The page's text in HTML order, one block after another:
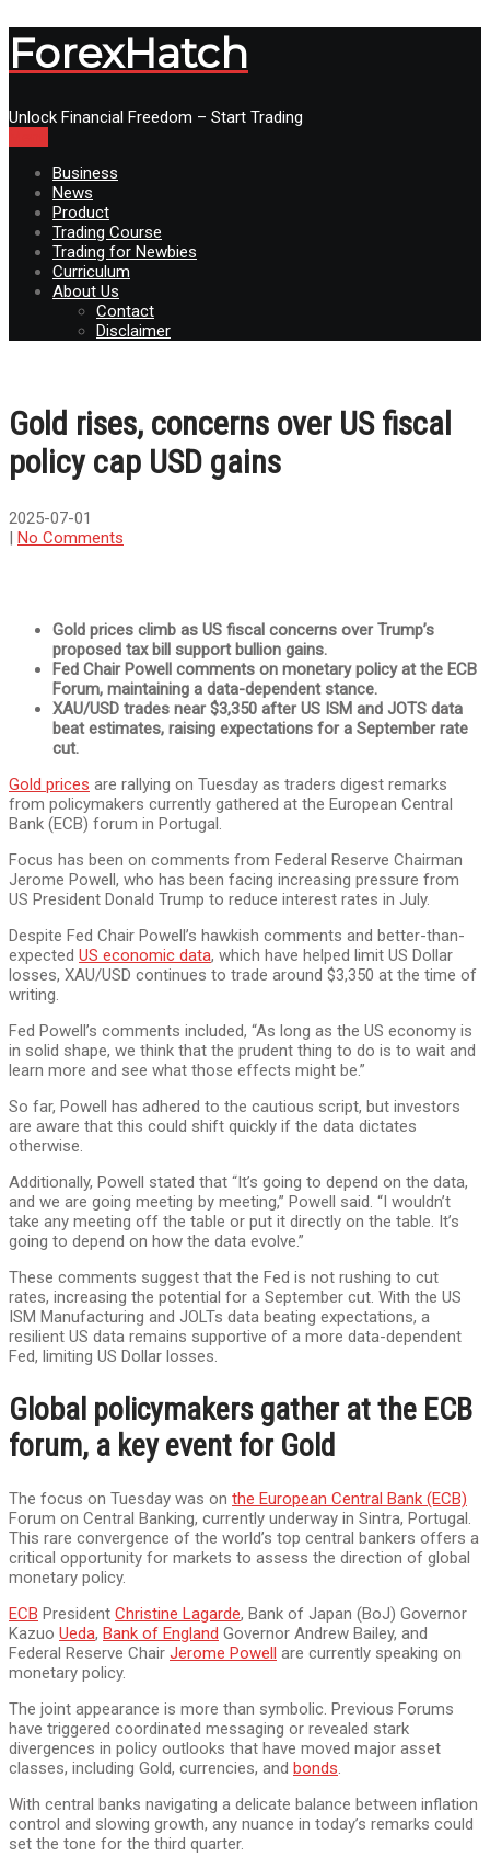
ForexHatch
Unlock Financial Freedom – Start Trading
Business
News
Product
Trading Course
Trading for Newbies
Curriculum
About Us
Contact
Disclaimer
Gold rises, concerns over US fiscal
policy cap USD gains
2025-07-01
| No Comments
Gold prices climb as US fiscal concerns over Trump’s
proposed tax bill support bullion gains.
Fed Chair Powell comments on monetary policy at the ECB
Forum, maintaining a data-dependent stance.
XAU/USD trades near $3,350 after US ISM and JOTS data
beat estimates, raising expectations for a September rate
cut.
Gold prices are rallying on Tuesday as traders digest remarks
from policymakers currently gathered at the European Central
Bank (ECB) forum in Portugal.
Focus has been on comments from Federal Reserve Chairman
Jerome Powell, who has been facing increasing pressure from
US President Donald Trump to reduce interest rates in July.
Despite Fed Chair Powell’s hawkish comments and better-than-
expected US economic data, which have helped limit US Dollar
losses, XAU/USD continues to trade around $3,350 at the time of
writing.
Fed Powell’s comments included, “As long as the US economy is
in solid shape, we think that the prudent thing to do is to wait and
learn more and see what those effects might be.”
So far, Powell has adhered to the cautious script, but investors
are aware that this could shift quickly if the data dictates
otherwise.
Additionally, Powell stated that “It’s going to depend on the data,
and we are going meeting by meeting,” Powell said. “I wouldn’t
take any meeting off the table or put it directly on the table. It’s
going to depend on how the data evolve.”
These comments suggest that the Fed is not rushing to cut
rates, increasing the potential for a September cut. With the US
ISM Manufacturing and JOLTs data beating expectations, a
resilient US data remains supportive of a more data-dependent
Fed, limiting US Dollar losses.
Global policymakers gather at the ECB
forum, a key event for Gold
The focus on Tuesday was on the European Central Bank (ECB)
Forum on Central Banking, currently underway in Sintra, Portugal.
This rare convergence of the world’s top central bankers offers a
critical opportunity for markets to assess the direction of global
monetary policy.
ECB President Christine Lagarde, Bank of Japan (BoJ) Governor
Kazuo Ueda, Bank of England Governor Andrew Bailey, and
Federal Reserve Chair Jerome Powell are currently speaking on
monetary policy.
The joint appearance is more than symbolic. Previous Forums
have triggered coordinated messaging or revealed stark
divergences in policy outlooks that have moved major asset
classes, including Gold, currencies, and bonds.
With central banks navigating a delicate balance between inflation
control and slowing growth, any nuance in today’s remarks could
set the tone for the third quarter.